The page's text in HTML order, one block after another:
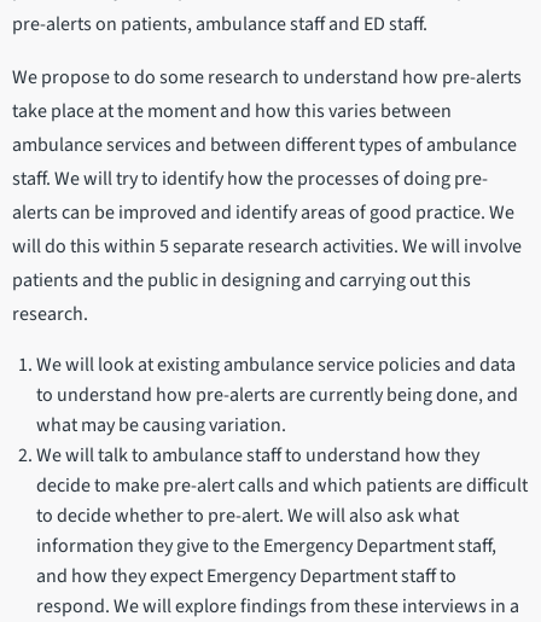
pre-alerts on patients, ambulance staff and ED staff.
We propose to do some research to understand how pre-alerts
take place at the moment and how this varies between
ambulance services and between different types of ambulance
staff. We will try to identify how the processes of doing pre-
alerts can be improved and identify areas of good practice. We
will do this within 5 separate research activities. We will involve
patients and the public in designing and carrying out this
research.
We will look at existing ambulance service policies and data
to understand how pre-alerts are currently being done, and
what may be causing variation.
We will talk to ambulance staff to understand how they
decide to make pre-alert calls and which patients are difficult
to decide whether to pre-alert. We will also ask what
information they give to the Emergency Department staff,
and how they expect Emergency Department staff to
respond. We will explore findings from these interviews in a